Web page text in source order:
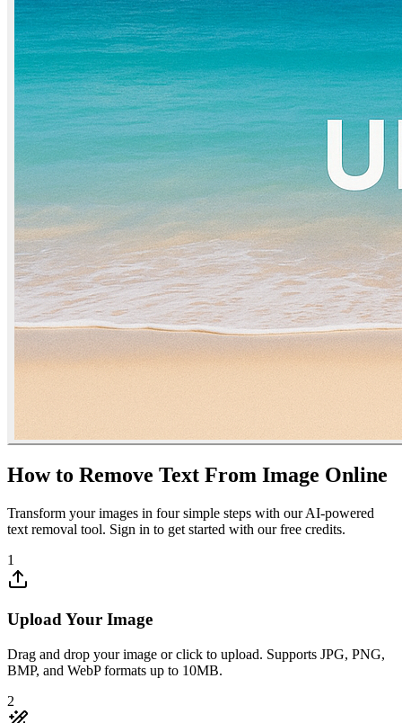
How to Remove Text From Image Online
Transform your images in four simple steps with our AI-powered
text removal tool. Sign in to get started with our free credits.
1
Upload Your Image
Drag and drop your image or click to upload. Supports JPG, PNG,
BMP, and WebP formats up to 10MB.
2